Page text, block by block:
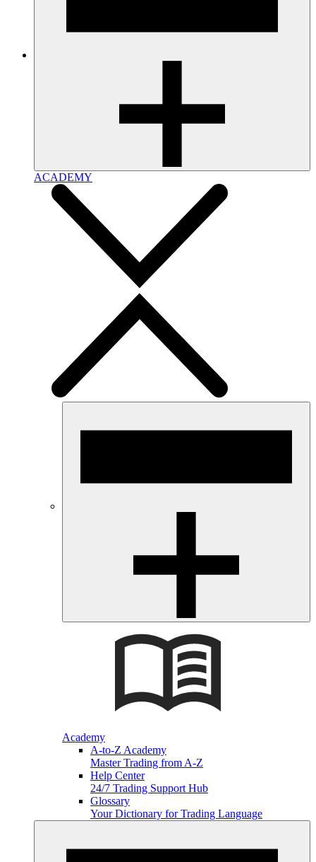
ACADEMY
Academy
A-to-Z Academy
Master Trading from A-Z
Help Center
24/7 Trading Support Hub
Glossary
Your Dictionary for Trading Language